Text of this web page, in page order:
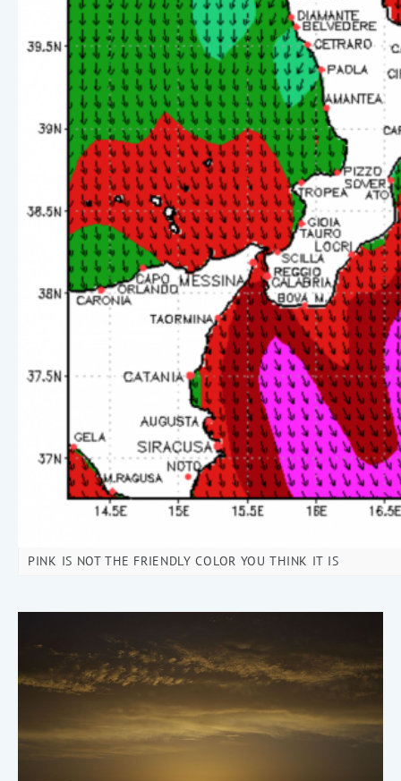
PINK IS NOT THE FRIENDLY COLOR YOU THINK IT IS